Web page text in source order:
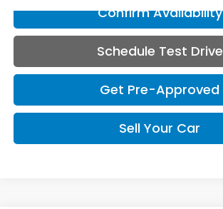
Confirm Availability
Schedule Test Drive
Get Pre-Approved
Sell Your Car